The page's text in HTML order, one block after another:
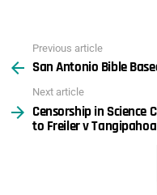
more
Previous article
San Antonio Bible
Next article
Censorship in Science
to Freiler v Tangipahoa